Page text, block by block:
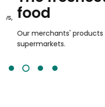
food
Our merchants' products
supermarkets.